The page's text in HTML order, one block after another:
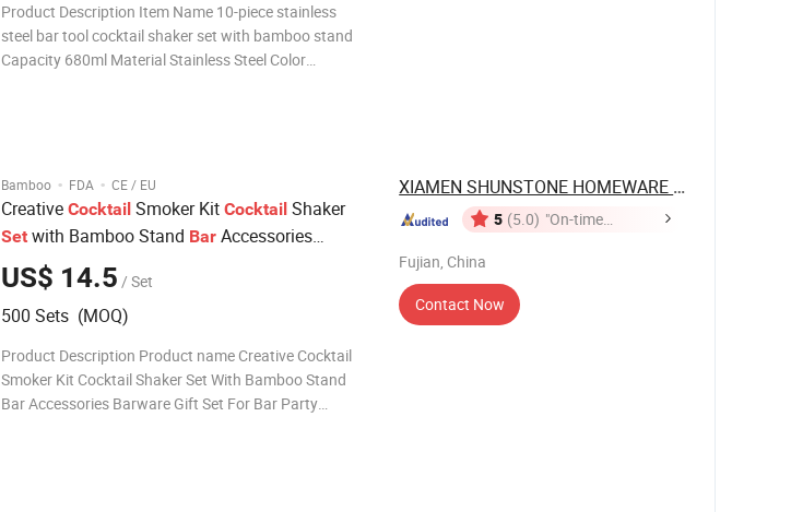
Product Description Item Name 10-piece stainless
steel bar tool cocktail shaker set with bamboo stand
Capacity 680ml Material Stainless Steel Color
Bamboo · FDA · CE / EU
Creative Cocktail Smoker Kit Cocktail Shaker
Set with Bamboo Stand Bar Accessories
Barware Gift Set
US$ 14.5 / Set
500 Sets (MOQ)
Product Description Product name Creative Cocktail
Smoker Kit Cocktail Shaker Set With Bamboo Stand
Bar Accessories Barware Gift Set For Bar Party
XIAMEN SHUNSTONE HOMEWARE CO., LTD.
5 (5.0) "On-time
Fujian, China
Contact Now